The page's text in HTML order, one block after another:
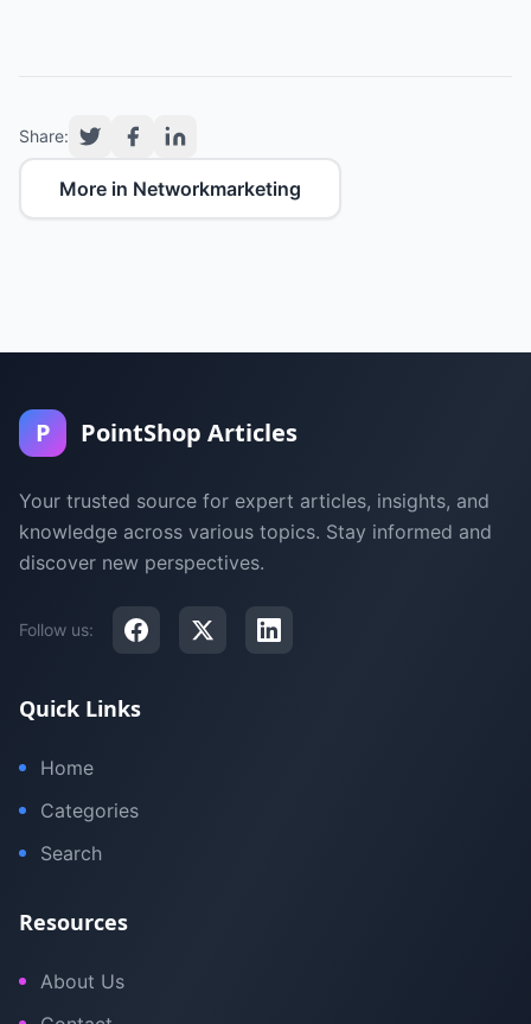
Share:
More in Networkmarketing
P PointShop Articles
Your trusted source for expert articles, insights, and
knowledge across various topics. Stay informed and
discover new perspectives.
Follow us:
Quick Links
Home
Categories
Search
Resources
About Us